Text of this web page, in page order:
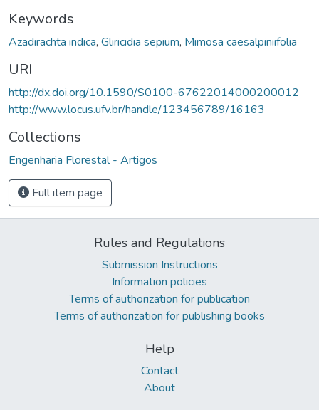
Keywords
Azadirachta indica, Gliricidia sepium, Mimosa caesalpiniifolia
URI
http://dx.doi.org/10.1590/S0100-67622014000200012
http://www.locus.ufv.br/handle/123456789/16163
Collections
Engenharia Florestal - Artigos
Full item page
Rules and Regulations
Submission Instructions
Information policies
Terms of authorization for publication
Terms of authorization for publishing books
Help
Contact
About